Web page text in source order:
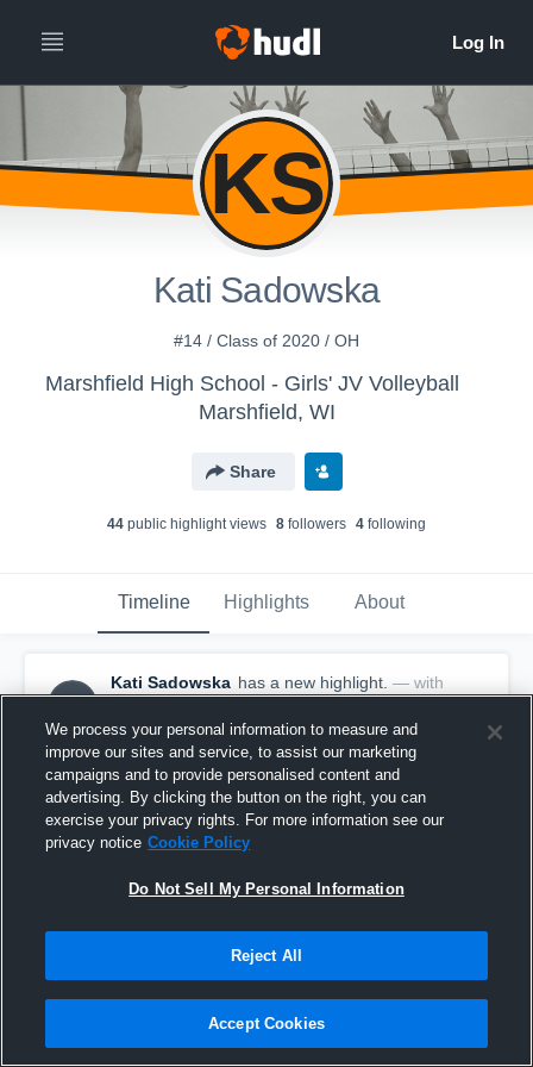
KS
Kati Sadowska
#14 / Class of 2020 / OH
Marshfield High School - Girls' JV Volleyball
Marshfield, WI
Share
44 public highlight views 8 followers 4 following
Timeline Highlights About
Kati Sadowska has a new highlight. — with
Kati Sadowska
October 21st, 2019
We process your personal information to measure and
improve our sites and service, to assist our marketing
campaigns and to provide personalised content and
advertising. By clicking the button on the right, you can
exercise your privacy rights. For more information see our
privacy notice Cookie Policy
Do Not Sell My Personal Information
Reject All
Accept Cookies